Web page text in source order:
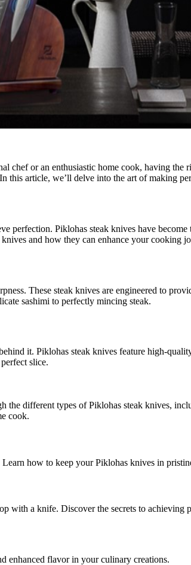
chef or an enthusiastic home cook, having
this article, we’ll delve into the art of making
perfection. Piklohas steak knives have
and how they can enhance your cooking
These steak knives are engineered to
sashimi to perfectly mincing steak.
it. Piklohas steak knives feature high-
slice.
the different types of Piklohas steak knives,
cook.
how to keep your Piklohas knives in
with a knife. Discover the secrets to
enhanced flavor in your culinary creations.